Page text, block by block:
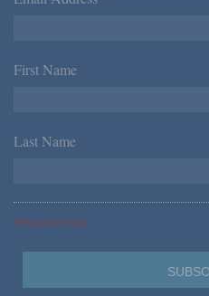
First Name *
Last Name *
*Required Fields